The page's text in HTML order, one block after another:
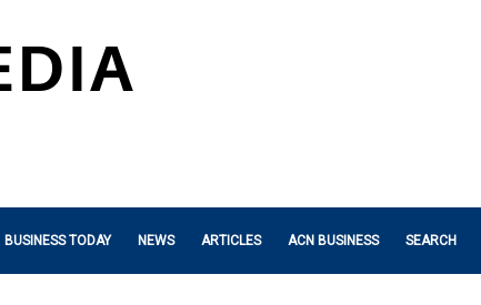
BUSINESS TODAY NEWS ARTICLES ACN BUSINESS SEARCH